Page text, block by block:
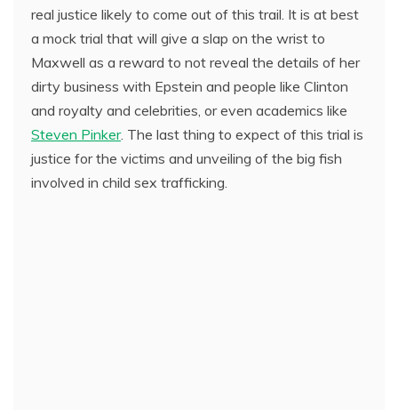
real justice likely to come out of this trail. It is at best
a mock trial that will give a slap on the wrist to
Maxwell as a reward to not reveal the details of her
dirty business with Epstein and people like Clinton
and royalty and celebrities, or even academics like
Steven Pinker. The last thing to expect of this trial is
justice for the victims and unveiling of the big fish
involved in child sex trafficking.